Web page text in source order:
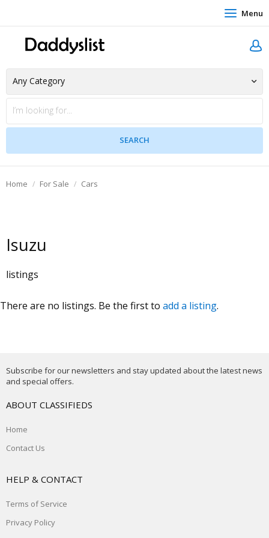
Menu
Home For Sale Cars
Isuzu
listings
There are no listings. Be the first to add a listing.
Subscribe for our newsletters and stay updated about the latest news
and special offers.
ABOUT CLASSIFIEDS
Home
Contact Us
HELP & CONTACT
Terms of Service
Privacy Policy